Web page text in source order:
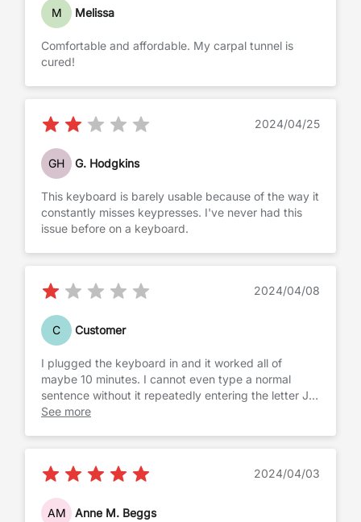
M Melissa
Comfortable and affordable. My carpal tunnel is
cured!
2024/04/25
GH G. Hodgkins
This keyboard is barely usable because of the way it
constantly misses keypresses. I've never had this
issue before on a keyboard.
2024/04/08
C Customer
I plugged the keyboard in and it worked all of
maybe 10 minutes. I cannot even type a normal
sentence without it repeatedly entering the letter J
over and over and over again. It also likes to scroll
See more
2024/04/03
AM Anne M. Beggs